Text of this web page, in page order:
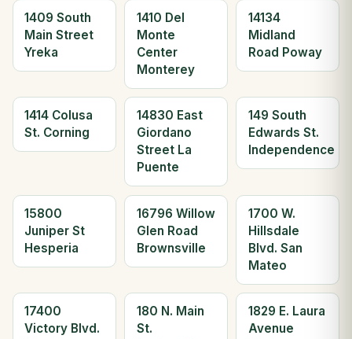
1409 South
Main Street
Yreka
1410 Del
Monte
Center
Monterey
14134
Midland
Road Poway
1414 Colusa
St. Corning
14830 East
Giordano
Street La
Puente
149 South
Edwards St.
Independence
15800
Juniper St
Hesperia
16796 Willow
Glen Road
Brownsville
1700 W.
Hillsdale
Blvd. San
Mateo
17400
Victory Blvd.
180 N. Main
St.
1829 E. Laura
Avenue